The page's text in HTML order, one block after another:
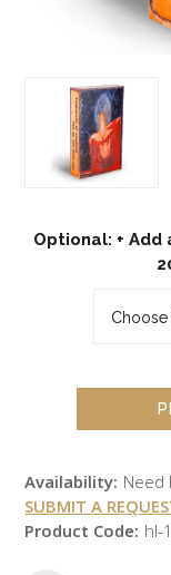
Optional: + Add
Availability: Need
SUBMIT A
Product Code: hl-